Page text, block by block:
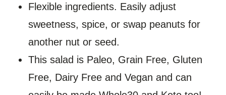
Flexible ingredients. Easily adjust
sweetness, spice, or swap peanuts for
another nut or seed.
This salad is Paleo, Grain Free, Gluten
Free, Dairy Free and Vegan and can